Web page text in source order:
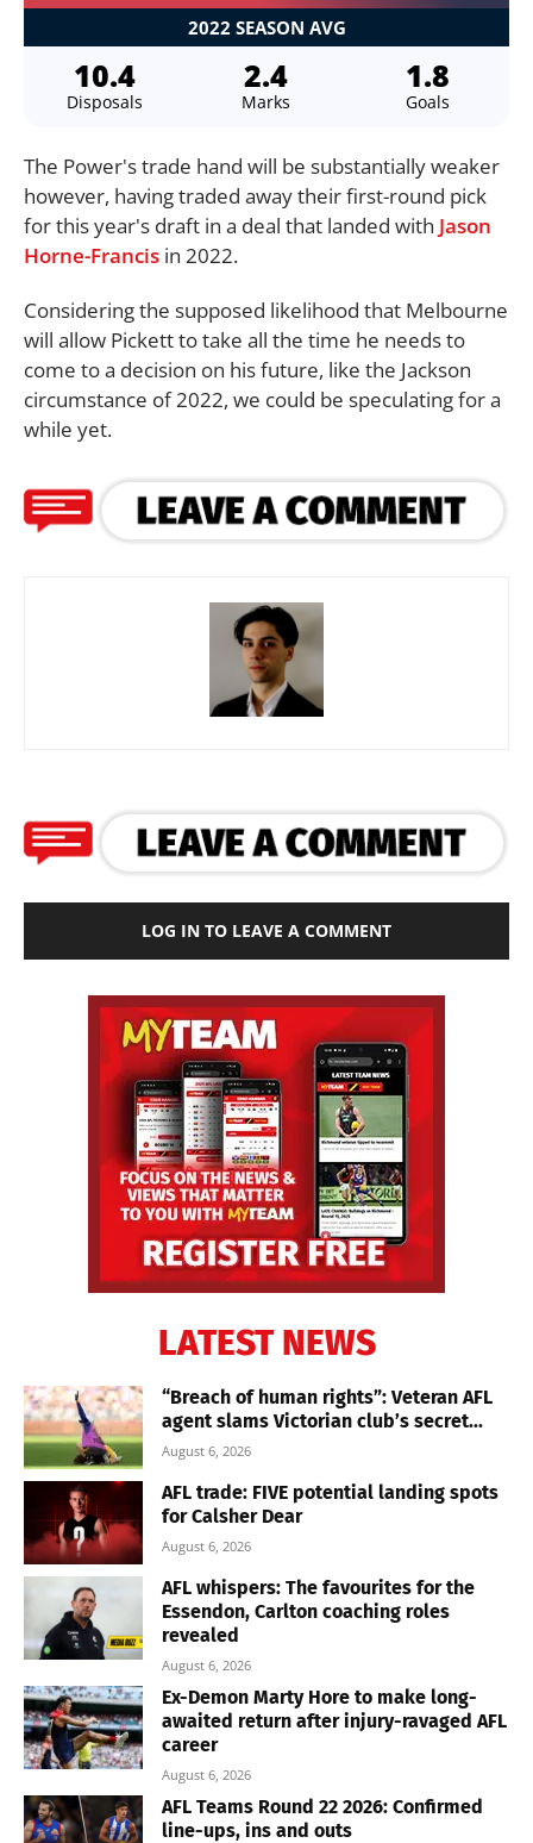
2022 SEASON AVG
10.4
Disposals
2.4
Marks
1.8
Goals
The Power's trade hand will be substantially weaker
however, having traded away their first-round pick
for this year's draft in a deal that landed with Jason
Horne-Francis in 2022.
Considering the supposed likelihood that Melbourne
will allow Pickett to take all the time he needs to
come to a decision on his future, like the Jackson
circumstance of 2022, we could be speculating for a
while yet.
LOG IN TO LEAVE A COMMENT
LATEST NEWS
“Breach of human rights”: Veteran AFL
agent slams Victorian club’s secret...
August 6, 2026
AFL trade: FIVE potential landing spots
for Calsher Dear
August 6, 2026
AFL whispers: The favourites for the
Essendon, Carlton coaching roles
revealed
August 6, 2026
Ex-Demon Marty Hore to make long-
awaited return after injury-ravaged AFL
career
August 6, 2026
AFL Teams Round 22 2026: Confirmed
line-ups, ins and outs